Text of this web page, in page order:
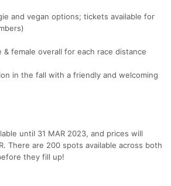
and vegan options; tickets available for
& female overall for each race distance
in the fall with a friendly and welcoming
until 31 MAR 2023, and prices will
There are 200 spots available across both
they fill up!